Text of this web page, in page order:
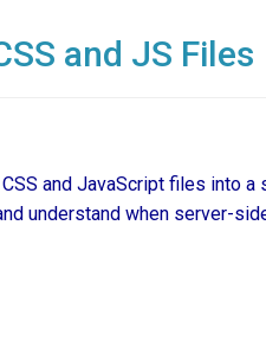
and JS Files
and JavaScript files into a
understand when server-